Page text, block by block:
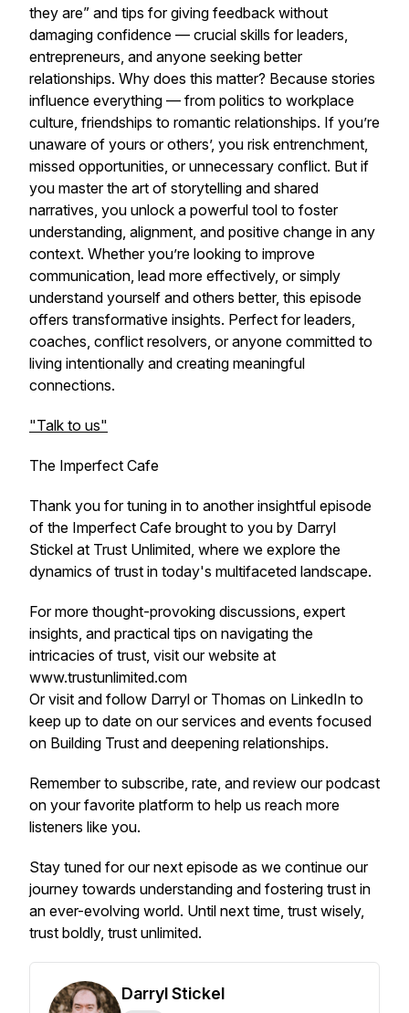
they are” and tips for giving feedback without
damaging confidence — crucial skills for leaders,
entrepreneurs, and anyone seeking better
relationships. Why does this matter? Because stories
influence everything — from politics to workplace
culture, friendships to romantic relationships. If you’re
unaware of yours or others’, you risk entrenchment,
missed opportunities, or unnecessary conflict. But if
you master the art of storytelling and shared
narratives, you unlock a powerful tool to foster
understanding, alignment, and positive change in any
context. Whether you’re looking to improve
communication, lead more effectively, or simply
understand yourself and others better, this episode
offers transformative insights. Perfect for leaders,
coaches, conflict resolvers, or anyone committed to
living intentionally and creating meaningful
connections.
"Talk to us"
The Imperfect Cafe
Thank you for tuning in to another insightful episode
of the Imperfect Cafe brought to you by Darryl
Stickel at Trust Unlimited, where we explore the
dynamics of trust in today's multifaceted landscape.
For more thought-provoking discussions, expert
insights, and practical tips on navigating the
intricacies of trust, visit our website at
www.trustunlimited.com
Or visit and follow Darryl or Thomas on LinkedIn to
keep up to date on our services and events focused
on Building Trust and deepening relationships.
Remember to subscribe, rate, and review our podcast
on your favorite platform to help us reach more
listeners like you.
Stay tuned for our next episode as we continue our
journey towards understanding and fostering trust in
an ever-evolving world. Until next time, trust wisely,
trust boldly, trust unlimited.
Darryl Stickel